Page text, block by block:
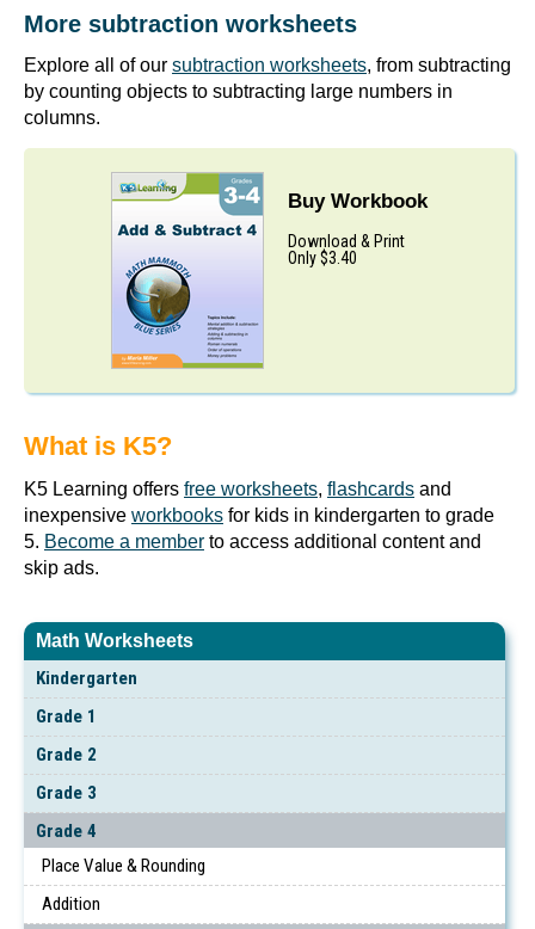
Math Worksheets
Kindergarten
Grade 1
Grade 2
Grade 3
Grade 4
Place Value & Rounding
Addition
More subtraction worksheets
Explore all of our subtraction worksheets, from subtracting
by counting objects to subtracting large numbers in
columns.
Buy Workbook
Download & Print
Only $3.40
What is K5?
K5 Learning offers free worksheets, flashcards and
inexpensive workbooks for kids in kindergarten to grade
5. Become a member to access additional content and
skip ads.